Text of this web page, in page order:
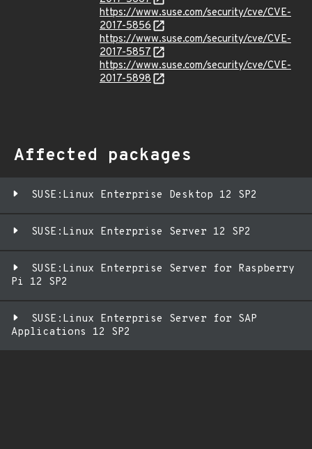
https://www.suse.com/security/cve/CVE-
2017-5856
https://www.suse.com/security/cve/CVE-
2017-5857
https://www.suse.com/security/cve/CVE-
2017-5898
Affected packages
SUSE:Linux Enterprise Desktop 12 SP2
SUSE:Linux Enterprise Server 12 SP2
SUSE:Linux Enterprise Server for Raspberry
Pi 12 SP2
SUSE:Linux Enterprise Server for SAP
Applications 12 SP2